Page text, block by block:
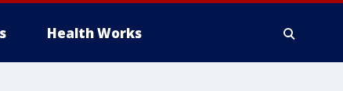
Health Works